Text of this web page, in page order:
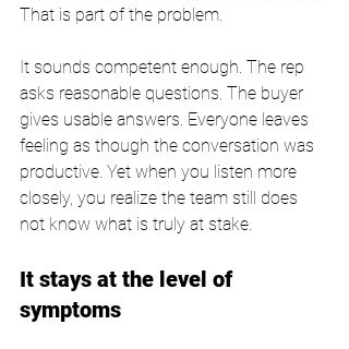
That is part of the problem.
It sounds competent enough. The rep
asks reasonable questions. The buyer
gives usable answers. Everyone leaves
feeling as though the conversation was
productive. Yet when you listen more
closely, you realize the team still does
not know what is truly at stake.
It stays at the level of
symptoms